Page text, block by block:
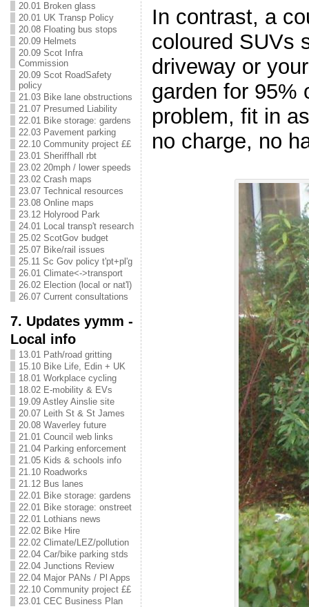
20.01 Broken glass
20.01 UK Transp Policy
20.08 Floating bus stops
20.09 Helmets
20.09 Scot Infra
Commission
20.09 Scot RoadSafety
policy
21.03 Bike lane obstructions
21.07 Presumed Liability
22.01 Bike storage: gardens
22.03 Pavement parking
22.10 Community project ££
23.01 Sheriffhall rbt
23.02 20mph / lower speeds
23.02 Crash maps
23.07 Technical resources
23.08 Online maps
23.12 Holyrood Park
24.01 Local transp't research
25.02 ScotGov budget
25.07 Bike/rail issues
25.11 Sc Gov policy t'pt+pl'g
26.01 Climate<->transport
26.02 Election (local or nat'l)
26.07 Current consultations
7. Updates yymm -
Local info
13.01 Path/road gritting
15.10 Bike Life, Edin + UK
18.01 Workplace cycling
18.02 E-mobility & EVs
19.09 Astley Ainslie site
20.07 Leith St & St James
20.08 Waverley future
21.01 Council web links
21.04 Parking enforcement
21.05 Kids & schools info
21.10 Roadworks
21.12 Bus lanes
22.01 Bike storage: gardens
22.01 Bike storage: onstreet
22.01 Lothians news
22.02 Bike Hire
22.02 Climate/LEZ/pollution
22.04 Car/bike parking stds
22.04 Junctions Review
22.04 Major PANs / Pl Apps
22.10 Community project ££
23.01 CEC Business Plan
In contrast, a
coloured SUVs
driveway or
garden for 95%
problem, fit in
no charge, no